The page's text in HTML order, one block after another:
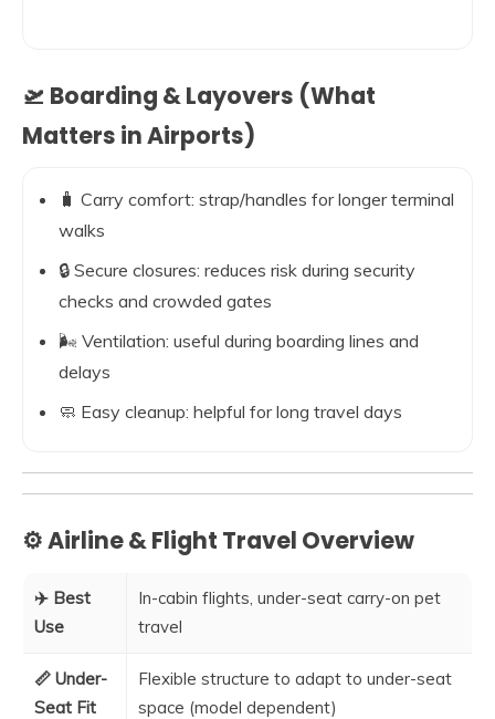
🛫 Boarding & Layovers (What
Matters in Airports)
🧳 Carry comfort: strap/handles for longer terminal
walks
🔒 Secure closures: reduces risk during security
checks and crowded gates
🌬️ Ventilation: useful during boarding lines and
delays
🧼 Easy cleanup: helpful for long travel days
⚙️ Airline & Flight Travel Overview
✈️ Best
Use
In-cabin flights, under-seat carry-on pet
travel
📏 Under-
Seat Fit
Flexible structure to adapt to under-seat
space (model dependent)